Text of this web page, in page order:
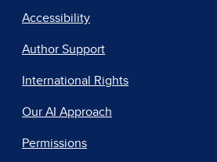
Accessibility
Author Support
International Rights
Our AI Approach
Permissions